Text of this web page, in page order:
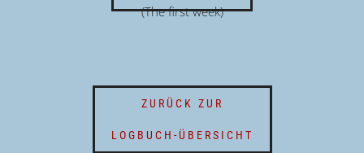
(The first week)
ZURÜCK ZUR
LOGBUCH-ÜBERSICHT